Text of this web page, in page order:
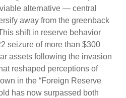
alternative — central
away from the greenback
shift in reserve behavior
seizure of more than $300
assets following the invasion
reshaped perceptions of
in the “Foreign Reserve
has now surpassed both